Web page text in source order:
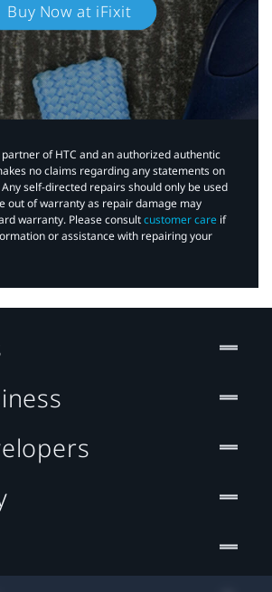
Buy Now at iFixit
of HTC and an authorized authentic
no claims regarding any statements on
self-directed repairs should only be used
out of warranty as repair damage may
warranty. Please consultcustomer care if
or assistance with repairing your